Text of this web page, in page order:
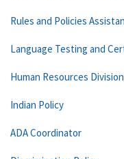
Rules and Policies
Language Testing and
Human Resources Division
Indian Policy
ADA Coordinator